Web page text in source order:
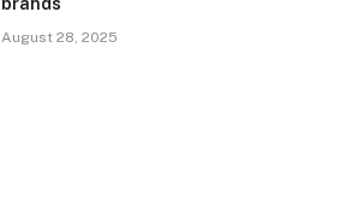
August 28, 2025